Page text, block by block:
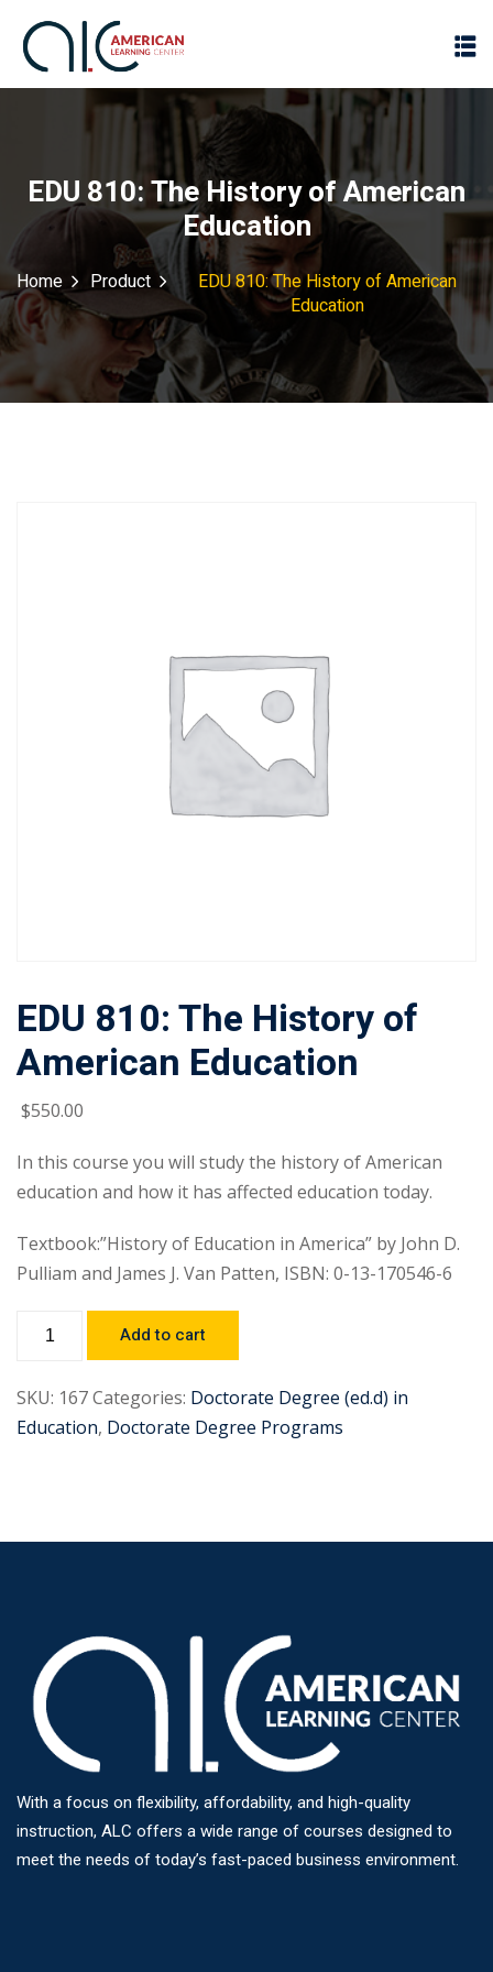
EDU 810: The History of American
Education
Home Product
EDU 810: The History of American
Education
EDU 810: The History of
American Education
$550.00
In this course you will study the history of American
education and how it has affected education today.
Textbook:”History of Education in America” by John D.
Pulliam and James J. Van Patten, ISBN: 0-13-170546-6
Add to cart
SKU: 167Categories: Doctorate Degree (ed.d) in
Education, Doctorate Degree Programs
With a focus on flexibility, affordability, and high-quality
instruction, ALC offers a wide range of courses designed to
meet the needs of today’s fast-paced business environment.